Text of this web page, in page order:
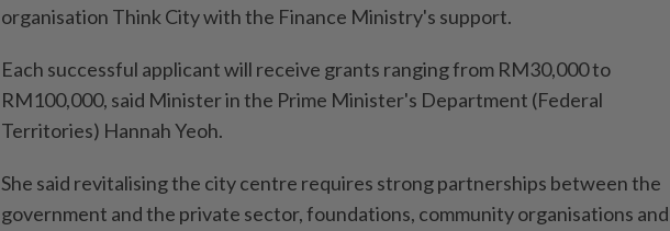
organisation Think City with the Finance Ministry's support.
Each successful applicant will receive grants ranging from RM30,000 to
RM100,000, said Minister in the Prime Minister's Department (Federal
Territories) Hannah Yeoh.
She said revitalising the city centre requires strong partnerships between the
government and the private sector, foundations, community organisations and